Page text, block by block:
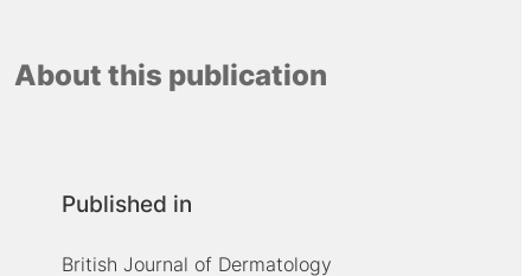
About this publication
Published in
British Journal of Dermatology